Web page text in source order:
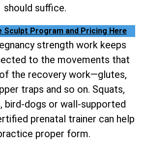
should suffice.
Sculpt Program and Pricing Here
strength work keeps
to the movements that
the recovery work—glutes,
traps and so on. Squats,
bird-dogs or wall-supported
prenatal trainer can help
proper form.